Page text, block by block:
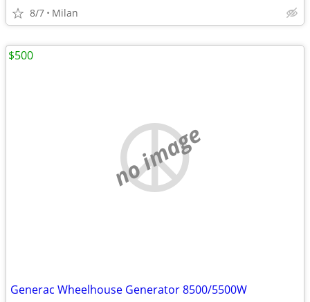
8/7 Milan
no image
Generac Wheelhouse Generator 8500/5500W
$500